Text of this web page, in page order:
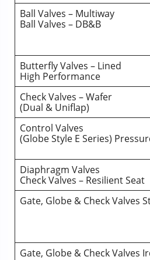
Ball Valves – Multiway
Ball Valves – DB&B
Butterfly Valves – Lined
High Performance
Check Valves – Wafer
(Dual & Uniflap)
Control Valves
(Globe Style E Series)
Diaphragm Valves
Check Valves – Resilient Seat
Gate, Globe & Check Valves
Gate, Globe & Check Valves